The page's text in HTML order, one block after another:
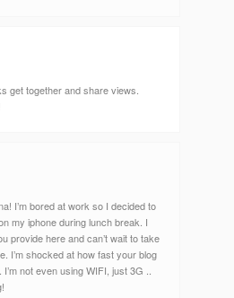
get together and share views.
I’m bored at work so I decided to
my iphone during lunch break. I
provide here and can’t wait to take
I’m shocked at how fast your blog
not even using WIFI, just 3G ..